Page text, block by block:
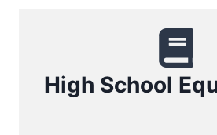
High School